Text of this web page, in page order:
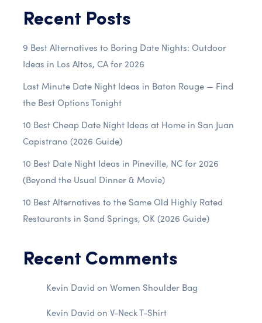
Recent Posts
9 Best Alternatives to Boring Date Nights: Outdoor
Ideas in Los Altos, CA for 2026
Last Minute Date Night Ideas in Baton Rouge — Find
the Best Options Tonight
10 Best Cheap Date Night Ideas at Home in San Juan
Capistrano (2026 Guide)
10 Best Date Night Ideas in Pineville, NC for 2026
(Beyond the Usual Dinner & Movie)
10 Best Alternatives to the Same Old Highly Rated
Restaurants in Sand Springs, OK (2026 Guide)
Recent Comments
Kevin David on Women Shoulder Bag
Kevin David on V-Neck T-Shirt